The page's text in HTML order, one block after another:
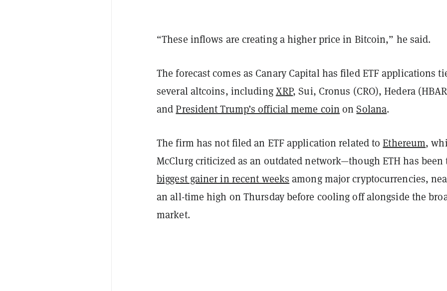
“These inflows are creating a higher price in Bitcoin,” he said.
The forecast comes as Canary Capital has filed ETF applications
several altcoins, includingXRP, Sui, Cronus (CRO), Hedera
andPresident Trump’s official meme coin onSolana.
The firm has not filed an ETF application related toEthereum,
McClurg criticized as an outdated network—though ETH has been
biggest gainer in recent weeks among major cryptocurrencies,
an all-time high on Thursday before cooling off alongside the
market.